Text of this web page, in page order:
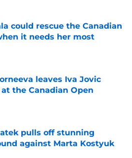
could rescue the Canadian
it needs her most
leaves Iva Jovic
the Canadian Open
on Invalid Date
pulls off stunning
against Marta Kostyuk
on Invalid Date